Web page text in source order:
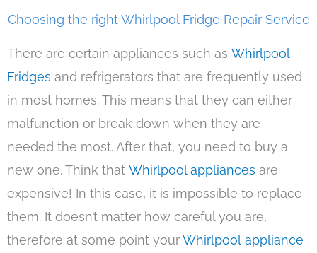
Choosing the right Whirlpool Fridge Repair Service
There are certain appliances such as Whirlpool
Fridges and refrigerators that are frequently used
in most homes. This means that they can either
malfunction or break down when they are
needed the most. After that, you need to buy a
new one. Think that Whirlpool appliances are
expensive! In this case, it is impossible to replace
them. It doesn’t matter how careful you are,
therefore at some point yourWhirlpool appliance